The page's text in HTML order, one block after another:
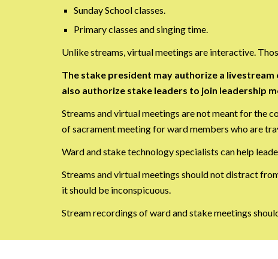
Sunday School classes.
Primary classes and singing time.
Unlike streams, virtual meetings are interactive.
The stake president may authorize a
also authorize stake leaders to join leadership
Streams and virtual meetings are not meant for the
of sacrament meeting for ward members who are
Ward and stake technology specialists can help
Streams and virtual meetings should not distract
it should be inconspicuous.
Stream recordings of ward and stake meetings